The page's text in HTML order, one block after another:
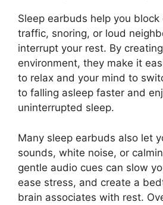
Sleep earbuds help you block
traffic, snoring, or loud
interrupt your rest. By
environment, they make it
to relax and your mind to
to falling asleep faster and
uninterrupted sleep.
Many sleep earbuds also let
sounds, white noise, or
gentle audio cues can slow
ease stress, and create a
brain associates with rest.